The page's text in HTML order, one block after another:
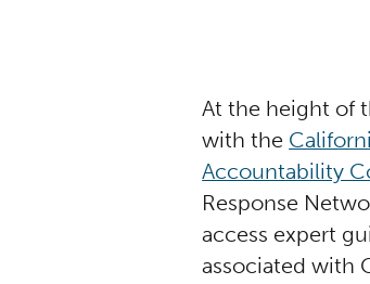
At the height of
with the
Accountability
Response
access expert
associated with